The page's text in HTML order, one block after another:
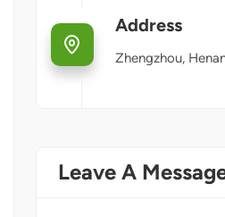
Address
Zhengzhou,
Leave A